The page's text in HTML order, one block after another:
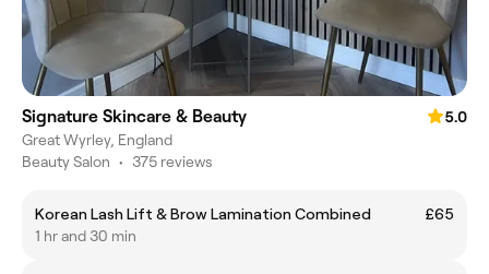
Signature Skincare & Beauty
5.0
Great Wyrley, England
Beauty Salon • 375 reviews
Korean Lash Lift & Brow Lamination Combined
£65
1 hr and 30 min